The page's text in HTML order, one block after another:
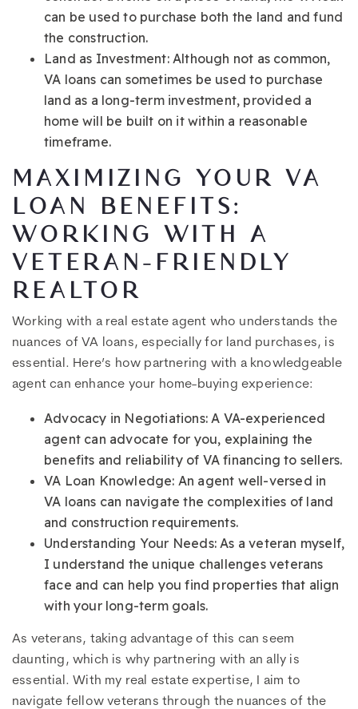
can be used to purchase both the land and fund
the construction.
Land as Investment: Although not as common,
VA loans can sometimes be used to purchase
land as a long-term investment, provided a
home will be built on it within a reasonable
timeframe.
MAXIMIZING YOUR VA
LOAN BENEFITS:
WORKING WITH A
VETERAN-FRIENDLY
REALTOR
Working with a real estate agent who understands the
nuances of VA loans, especially for land purchases, is
essential. Here’s how partnering with a knowledgeable
agent can enhance your home-buying experience:
Advocacy in Negotiations: A VA-experienced
agent can advocate for you, explaining the
benefits and reliability of VA financing to sellers.
VA Loan Knowledge: An agent well-versed in
VA loans can navigate the complexities of land
and construction requirements.
Understanding Your Needs: As a veteran myself,
I understand the unique challenges veterans
face and can help you find properties that align
with your long-term goals.
As veterans, taking advantage of this can seem
daunting, which is why partnering with an ally is
essential. With my real estate expertise, I aim to
navigate fellow veterans through the nuances of the